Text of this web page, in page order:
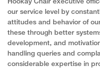
Hookay Chair executive
our service level by
attitudes and behavior of
these through better
development, and
handling queries and
considerable expertise in